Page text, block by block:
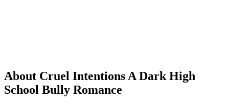
About Cruel Intentions A Dark High
School Bully Romance